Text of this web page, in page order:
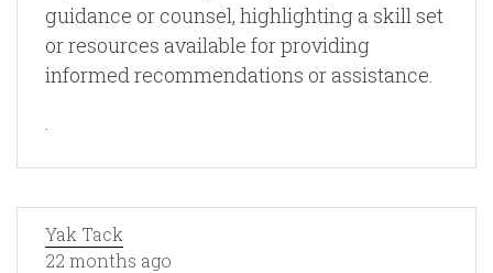
guidance or counsel, highlighting a skill set
or resources available for providing
informed recommendations or assistance.
.
Yak Tack
22 months ago